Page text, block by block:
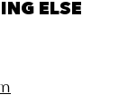
ELSE